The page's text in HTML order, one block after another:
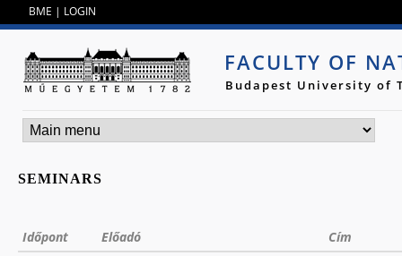
BME | LOGIN
FACULTY OF
Budapest University of
SEMINARS
Időpont Előadó
Cím